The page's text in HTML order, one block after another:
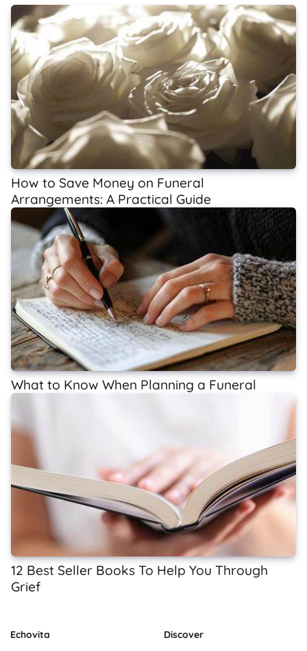
How to Save Money on Funeral
Arrangements: A Practical Guide
What to Know When Planning a Funeral
12 Best Seller Books To Help You Through
Grief
Echovita
Discover